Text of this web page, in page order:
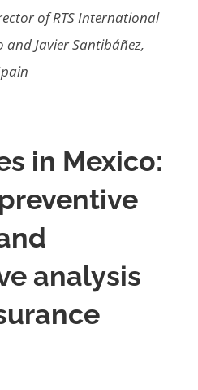
of RTS International
and Javier Santibáñez,
in Mexico:
analysis